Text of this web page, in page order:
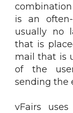
is an
usually no
that is
mail that is
of the
sending the
vFairs